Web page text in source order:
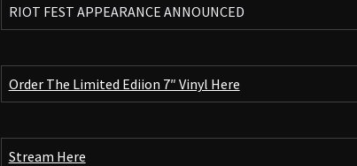
RIOT FEST APPEARANCE ANNOUNCED
Order The Limited Ediion 7″ Vinyl Here
Stream Here